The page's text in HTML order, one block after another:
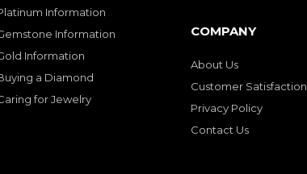
Information
Information
Information
a Diamond
for Jewelry
COMPANY
About Us
Customer Satisfaction
Privacy Policy
Contact Us